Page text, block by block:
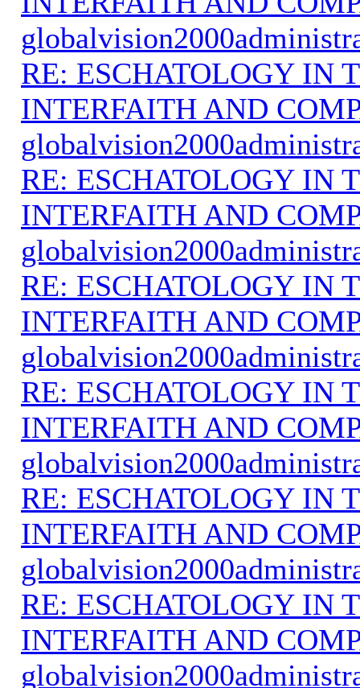
RE: ESCHATOLOGY IN
INTERFAITH AND
RE: ESCHATOLOGY IN
INTERFAITH AND
RE: ESCHATOLOGY IN
INTERFAITH AND
RE: ESCHATOLOGY IN
INTERFAITH AND
RE: ESCHATOLOGY IN
INTERFAITH AND
RE: ESCHATOLOGY IN
INTERFAITH AND